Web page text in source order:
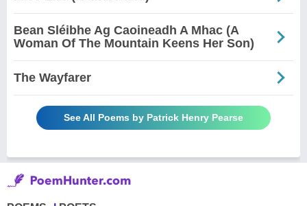
Bean Sléibhe Ag Caoineadh A Mhac (A
Woman Of The Mountain Keens Her Son)
The Wayfarer
See All Poems by Patrick Henry Pearse